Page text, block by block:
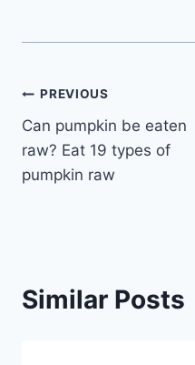
Post
navigation
PREVIOUS
Can pumpkin be eaten
raw? Eat 19 types of
pumpkin raw
Similar Posts